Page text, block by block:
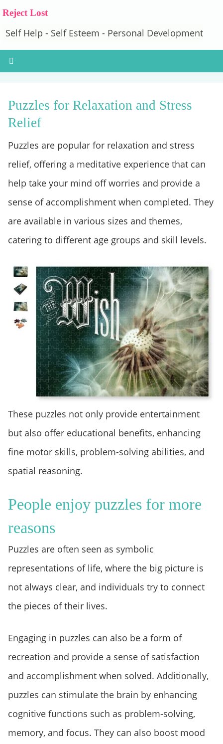
Reject Lost
Self Help - Self Esteem - Personal Development
Puzzles for Relaxation and Stress
Relief
Puzzles are popular for relaxation and stress
relief, offering a meditative experience that can
help take your mind off worries and provide a
sense of accomplishment when completed. They
are available in various sizes and themes,
catering to different age groups and skill levels.
These puzzles not only provide entertainment
but also offer educational benefits, enhancing
fine motor skills, problem-solving abilities, and
spatial reasoning.
People enjoy puzzles for more
reasons
Puzzles are often seen as symbolic
representations of life, where the big picture is
not always clear, and individuals try to connect
the pieces of their lives.
Engaging in puzzles can also be a form of
recreation and provide a sense of satisfaction
and accomplishment when solved. Additionally,
puzzles can stimulate the brain by enhancing
cognitive functions such as problem-solving,
memory, and focus. They can also boost mood